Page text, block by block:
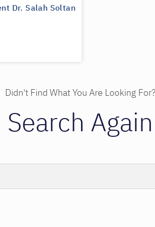
Dr. Salah Soltan
Didn't Find What You Are Looking For?
Search Again